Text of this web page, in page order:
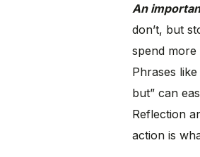
An
don’t, but
spend more
Phrases
but” can
Reflection
action is